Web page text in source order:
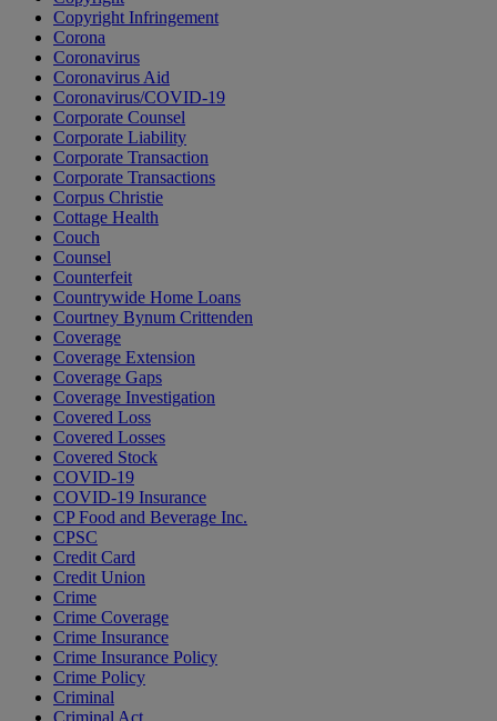
Copyright Infringement
Corona
Coronavirus
Coronavirus Aid
Coronavirus/COVID-19
Corporate Counsel
Corporate Liability
Corporate Transaction
Corporate Transactions
Corpus Christie
Cottage Health
Couch
Counsel
Counterfeit
Countrywide Home Loans
Courtney Bynum Crittenden
Coverage
Coverage Extension
Coverage Gaps
Coverage Investigation
Covered Loss
Covered Losses
Covered Stock
COVID-19
COVID-19 Insurance
CP Food and Beverage Inc.
CPSC
Credit Card
Credit Union
Crime
Crime Coverage
Crime Insurance
Crime Insurance Policy
Crime Policy
Criminal